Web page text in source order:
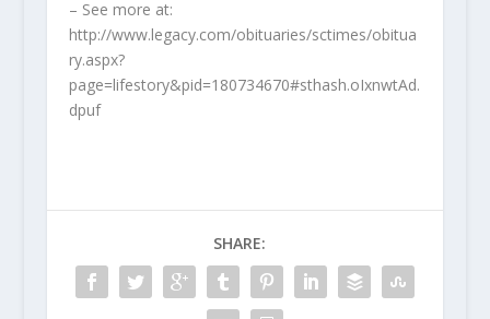
– See more at:
http://www.legacy.com/obituaries/sctimes/obitua
ry.aspx?
page=lifestory&pid=180734670#sthash.oIxnwtAd.
dpuf
SHARE: